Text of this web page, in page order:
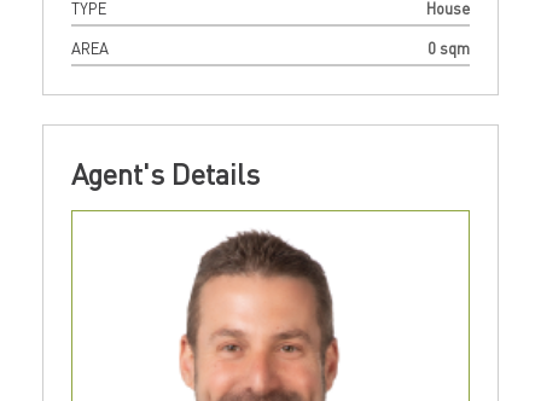
TYPE House
AREA 0 sqm
Agent's Details